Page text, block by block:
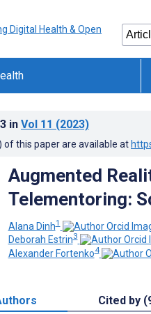
in Vol 11 (2023)
of this paper are available at
Augmented
Telementoring:
Alana Dinh1
Deborah Estrin3
Alexander Fortenko4
Cited by